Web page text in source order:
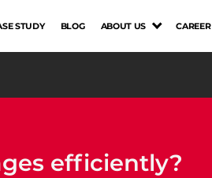
STUDY BLOG ABOUT US CAREER
efficiently?